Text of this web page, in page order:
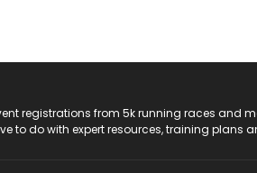
registrations from 5k running races
to do with expert resources, training plans